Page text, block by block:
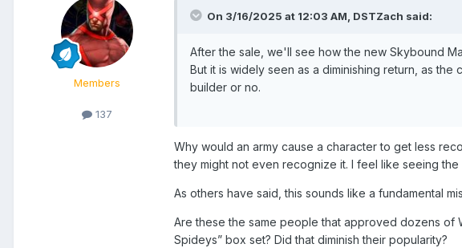
Members
137
On 3/16/2025 at 12:03 AM, DSTZach said:
After the sale, we'll see how the new Skybound
But it is widely seen as a diminishing return, as
builder or no.
Why would an army cause a character to get less
they might not even recognize it. I feel like seeing
As others have said, this sounds like a fundamental
Are these the same people that approved dozens of
Spideys” box set? Did that diminish their popularity?